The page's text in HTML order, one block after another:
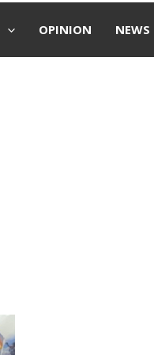
OPINION NEWS